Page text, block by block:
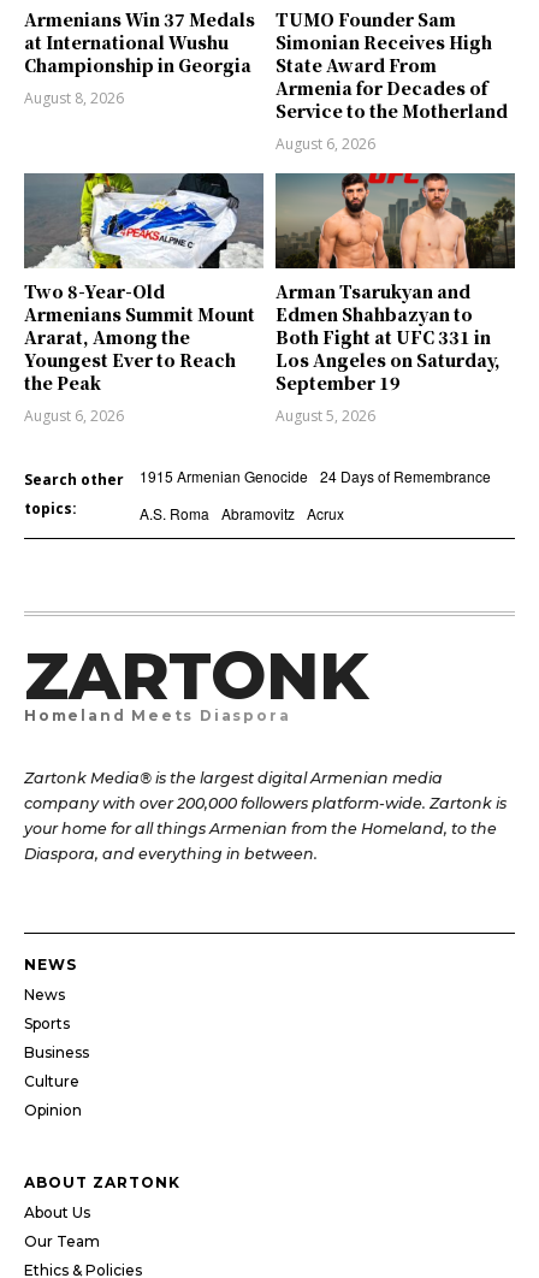
Armenians Win 37 Medals
at International Wushu
Championship in Georgia
August 8, 2026
TUMO Founder Sam
Simonian Receives High
State Award From
Armenia for Decades of
Service to the Motherland
August 6, 2026
Two 8-Year-Old
Armenians Summit Mount
Ararat, Among the
Youngest Ever to Reach
the Peak
August 6, 2026
Arman Tsarukyan and
Edmen Shahbazyan to
Both Fight at UFC 331 in
Los Angeles on Saturday,
September 19
August 5, 2026
Search other
topics:
1915 Armenian Genocide 24 Days of Remembrance
A.S. Roma
Abramovitz Acrux
ZARTONK
Homeland Meets Diaspora
Zartonk Media® is the largest digital Armenian media
company with over 200,000 followers platform-wide. Zartonk is
your home for all things Armenian from the Homeland, to the
Diaspora, and everything in between.
NEWS
News
Sports
Business
Culture
Opinion
ABOUT ZARTONK
About Us
Our Team
Ethics & Policies